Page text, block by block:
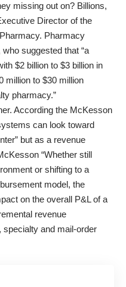
missing out on? Billions,
Director of the
Pharmacy
who suggested that “a
$2 billion to $3 billion in
million to $30 million
pharmacy.”
According the McKesson
can look toward
but as a revenue
“Whether still
or shifting to a
model, the
on the overall P&L of a
revenue
specialty and mail-order